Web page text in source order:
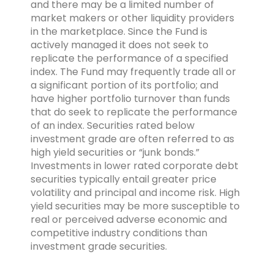
and there may be a limited number of
market makers or other liquidity providers
in the marketplace. Since the Fund is
actively managed it does not seek to
replicate the performance of a specified
index. The Fund may frequently trade all or
a significant portion of its portfolio; and
have higher portfolio turnover than funds
that do seek to replicate the performance
of an index. Securities rated below
investment grade are often referred to as
high yield securities or “junk bonds.”
Investments in lower rated corporate debt
securities typically entail greater price
volatility and principal and income risk. High
yield securities may be more susceptible to
real or perceived adverse economic and
competitive industry conditions than
investment grade securities.